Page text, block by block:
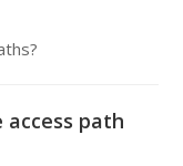
access path